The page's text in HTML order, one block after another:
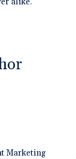
Marketing